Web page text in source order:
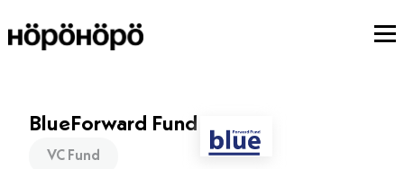
BlueForward Fund
VC Fund